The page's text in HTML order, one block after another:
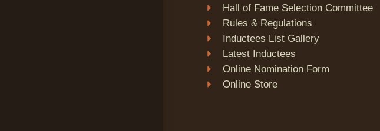
Hall of Fame Selection Committee
Rules & Regulations
Inductees List Gallery
Latest Inductees
Online Nomination Form
Online Store